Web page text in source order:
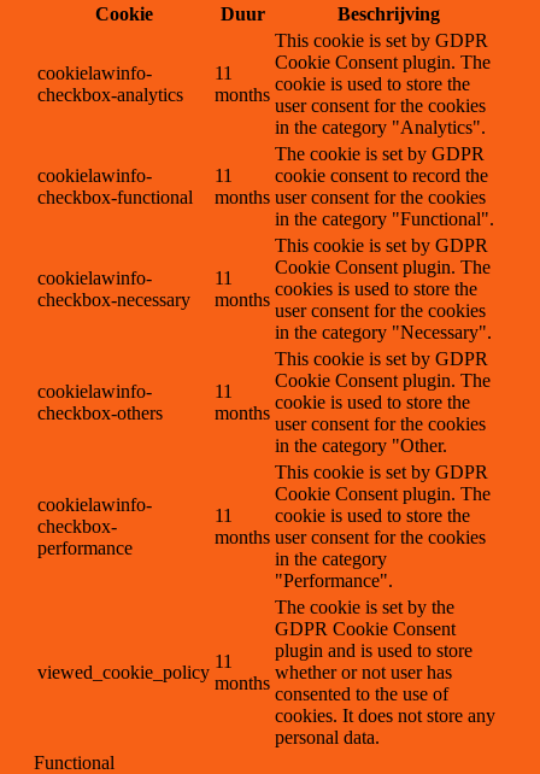
Cookie
Duur Beschrijving
cookielawinfo-
checkbox-analytics
11
months
This cookie is set by GDPR
Cookie Consent plugin. The
cookie is used to store the
user consent for the cookies
in the category "Analytics".
cookielawinfo-
checkbox-functional
11
months
The cookie is set by GDPR
cookie consent to record the
user consent for the cookies
in the category "Functional".
cookielawinfo-
checkbox-necessary
11
months
This cookie is set by GDPR
Cookie Consent plugin. The
cookies is used to store the
user consent for the cookies
in the category "Necessary".
cookielawinfo-
checkbox-others
11
months
This cookie is set by GDPR
Cookie Consent plugin. The
cookie is used to store the
user consent for the cookies
in the category "Other.
cookielawinfo-
checkbox-
performance
11
months
This cookie is set by GDPR
Cookie Consent plugin. The
cookie is used to store the
user consent for the cookies
in the category
"Performance".
viewed_cookie_policy
11
months
The cookie is set by the
GDPR Cookie Consent
plugin and is used to store
whether or not user has
consented to the use of
cookies. It does not store any
personal data.
Functional